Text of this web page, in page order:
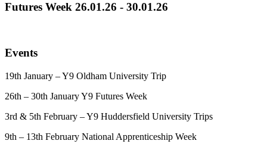
Futures Week 26.01.26 - 30.01.26
Events
19th January – Y9 Oldham University Trip
26th – 30th January Y9 Futures Week
3rd & 5th February – Y9 Huddersfield University Trips
9th – 13th February National Apprenticeship Week